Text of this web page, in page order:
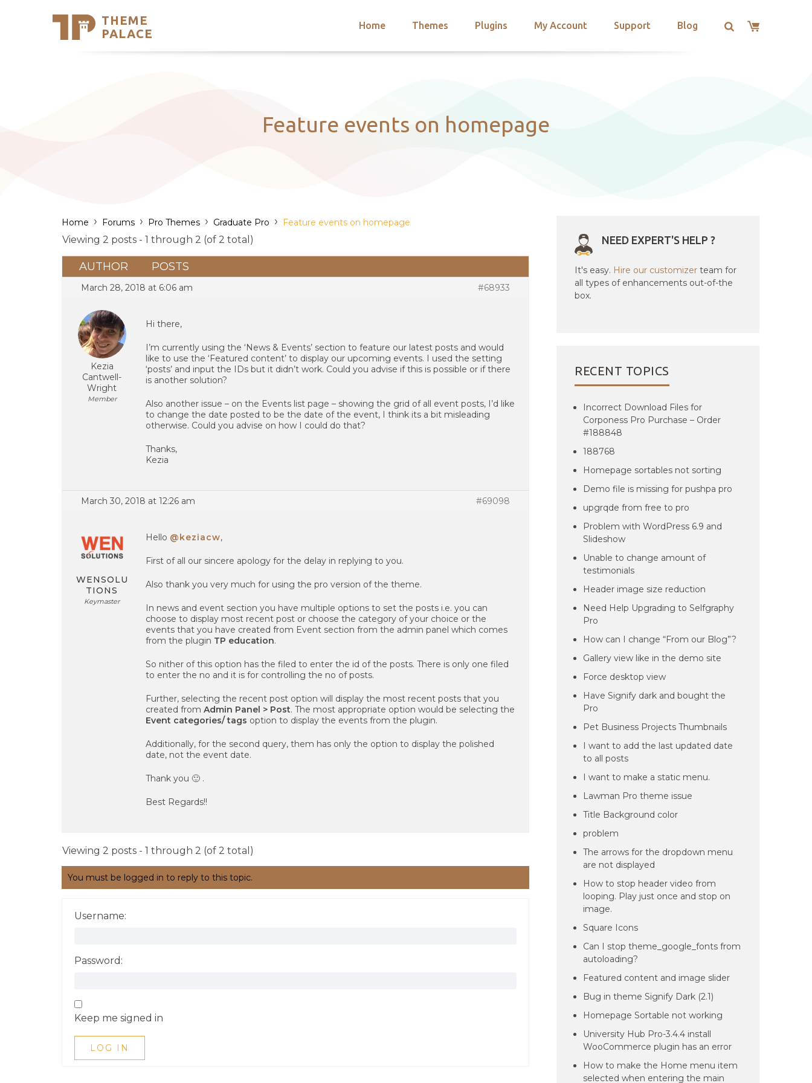
THEME
PALACE
Home Themes Plugins My Account Support Blog
Support
Feature events on homepage
Home › Forums › Pro Themes › Graduate Pro › Feature events on homepage
Viewing 2 posts - 1 through 2 (of 2 total)
AUTHOR POSTS
March 28, 2018 at 6:06 am #68933
Kezia
Cantwell-
Wright
Member
Hi there,
I’m currently using the ‘News & Events’ section to feature our latest posts and would
like to use the ‘Featured content’ to display our upcoming events. I used the setting
‘posts’ and input the IDs but it didn’t work. Could you advise if this is possible or if there
is another solution?
Also another issue – on the Events list page – showing the grid of all event posts, I’d like
to change the date posted to be the date of the event, I think its a bit misleading
otherwise. Could you advise on how I could do that?
Thanks,
Kezia
March 30, 2018 at 12:26 am #69098
WENSOLU
TIONS
Keymaster
Hello @keziacw,
First of all our sincere apology for the delay in replying to you.
Also thank you very much for using the pro version of the theme.
In news and event section you have multiple options to set the posts i.e. you can
choose to display most recent post or choose the category of your choice or the
events that you have created from Event section from the admin panel which comes
from the plugin TP education.
So nither of this option has the filed to enter the id of the posts. There is only one filed
to enter the no and it is for controlling the no of posts.
Further, selecting the recent post option will display the most recent posts that you
created from Admin Panel > Post. The most appropriate option would be selecting the
Event categories/ tags option to display the events from the plugin.
Additionally, for the second query, them has only the option to display the polished
date, not the event date.
Thank you 🙂 .
Best Regards!!
Viewing 2 posts - 1 through 2 (of 2 total)
You must be logged in to reply to this topic.
Username:
Password:
Keep me signed in
LOG IN
NEED EXPERT'S HELP ?
It's easy. Hire our customizer team for
all types of enhancements out-of-the
box.
RECENT TOPICS
Incorrect Download Files for
Corponess Pro Purchase – Order
#188848
188768
Homepage sortables not sorting
Demo file is missing for pushpa pro
upgrqde from free to pro
Problem with WordPress 6.9 and
Slideshow
Unable to change amount of
testimonials
Header image size reduction
Need Help Upgrading to Selfgraphy
Pro
How can I change “From our Blog”?
Gallery view like in the demo site
Force desktop view
Have Signify dark and bought the
Pro
Pet Business Projects Thumbnails
I want to add the last updated date
to all posts
I want to make a static menu.
Lawman Pro theme issue
Title Background color
problem
The arrows for the dropdown menu
are not displayed
How to stop header video from
looping. Play just once and stop on
image.
Square Icons
Can I stop theme_google_fonts from
autoloading?
Featured content and image slider
Bug in theme Signify Dark (2.1)
Homepage Sortable not working
University Hub Pro-3.4.4 install
WooCommerce plugin has an error
How to make the Home menu item
selected when entering the main